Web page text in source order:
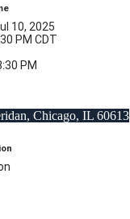
10, 2025
PM CDT
PM
Chicago, IL 60613